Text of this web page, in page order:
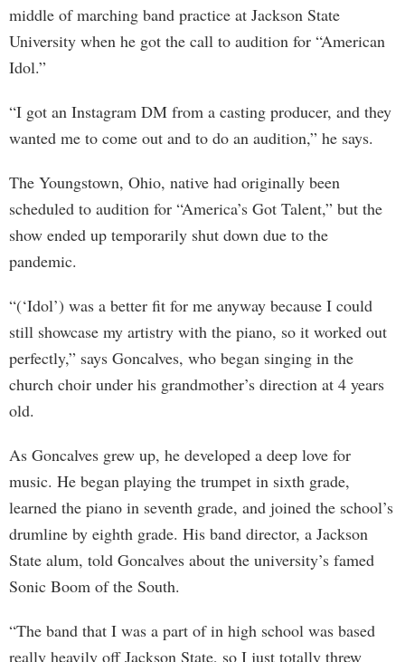
middle of marching band practice at Jackson State
University when he got the call to audition for “American
Idol.”
“I got an Instagram DM from a casting producer, and they
wanted me to come out and to do an audition,” he says.
The Youngstown, Ohio, native had originally been
scheduled to audition for “America’s Got Talent,” but the
show ended up temporarily shut down due to the
pandemic.
“(‘Idol’) was a better fit for me anyway because I could
still showcase my artistry with the piano, so it worked out
perfectly,” says Goncalves, who began singing in the
church choir under his grandmother’s direction at 4 years
old.
As Goncalves grew up, he developed a deep love for
music. He began playing the trumpet in sixth grade,
learned the piano in seventh grade, and joined the school’s
drumline by eighth grade. His band director, a Jackson
State alum, told Goncalves about the university’s famed
Sonic Boom of the South.
“The band that I was a part of in high school was based
really heavily off Jackson State, so I just totally threw